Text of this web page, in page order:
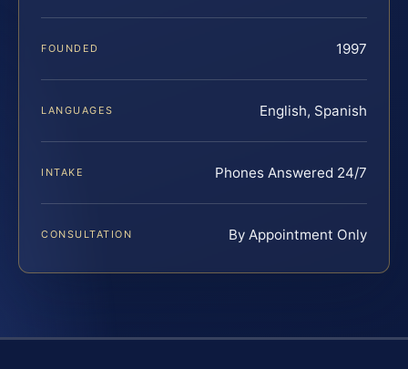
FOUNDED 1997
LANGUAGES English, Spanish
INTAKE Phones Answered 24/7
CONSULTATION By Appointment Only